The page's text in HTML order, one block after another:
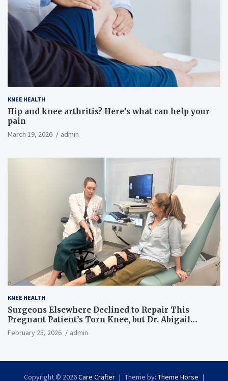
KNEE HEALTH
Hip and knee arthritis? Here’s what can help your
pain
March 19, 2026 admin
KNEE HEALTH
Surgeons Elsewhere Declined to Repair This
Pregnant Patient’s Torn Knee, but Dr. Abigail
Campbell Found a Way
February 25, 2026 admin
Copyright © 2026Care Crafter Theme by: Theme Horse